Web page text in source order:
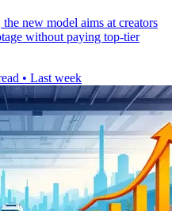
new model aims at creators
without paying top-tier
• Last week